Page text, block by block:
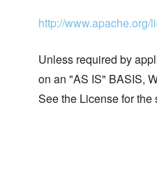
http://
Unless required by
on an "AS IS" BASIS,
See the License for